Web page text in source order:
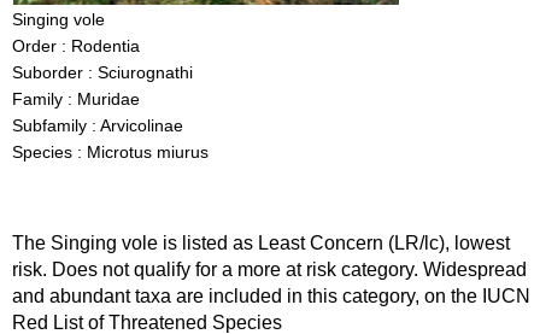
Singing vole
Order : Rodentia
Suborder : Sciurognathi
Family : Muridae
Subfamily : Arvicolinae
Species : Microtus miurus
The Singing vole is listed as Least Concern (LR/lc), lowest
risk. Does not qualify for a more at risk category. Widespread
and abundant taxa are included in this category, on the IUCN
Red List of Threatened Species